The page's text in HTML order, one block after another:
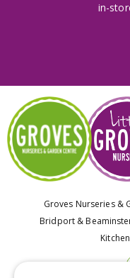
in-
Groves Nurseries &
Bridport &